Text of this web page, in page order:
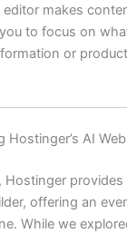
editor makes
to focus on
or
Hostinger’s AI
Hostinger
offering an
While we